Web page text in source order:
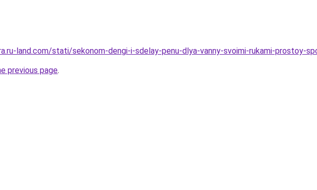
land.com/stati/sekonom-dengi-i-sdelay-penu-dlya-vanny-svoimi-rukami-prostoy-
previous page.